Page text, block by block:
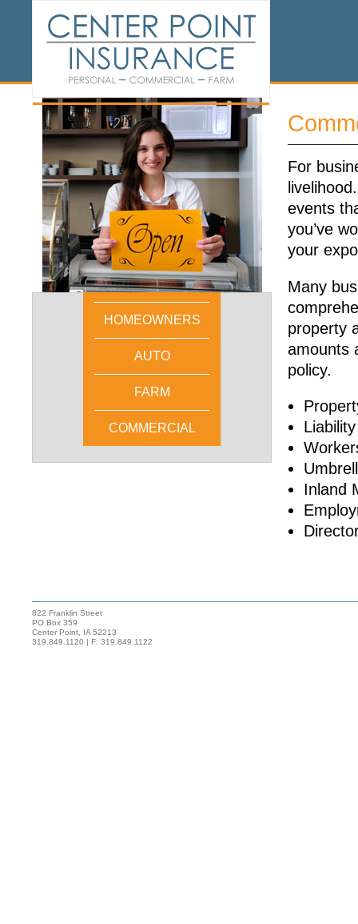
HOMEOWNERS
AUTO
FARM
COMMERCIAL
For
events
you’ve
your
Many
property
amounts
policy.
Liability
Inland
822 Franklin Street
PO Box 359
Center Point, IA 52213
319.849.1120 | F: 319.849.1122